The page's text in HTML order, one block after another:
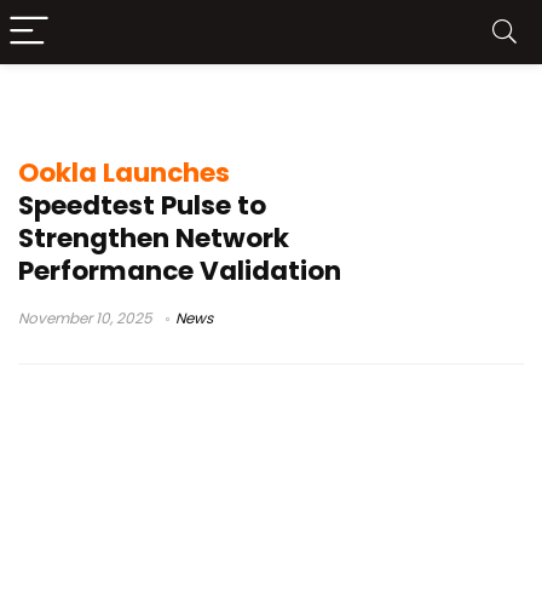
Ookla Launches
Speedtest Pulse to
Strengthen Network
Performance Validation
November 10, 2025 News